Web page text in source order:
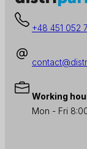
+48 451 052
Working
Mon - Fri